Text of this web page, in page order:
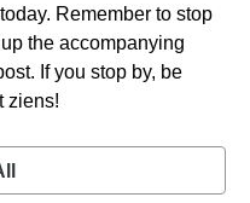
Remember to stop
the accompanying
If you stop by, be
ziens!